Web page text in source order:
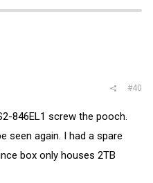
#40
846EL1 screw the pooch.
seen again. I had a spare
box only houses 2TB